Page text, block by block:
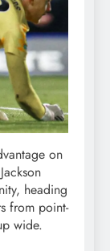
on
heading
from point-
wide.